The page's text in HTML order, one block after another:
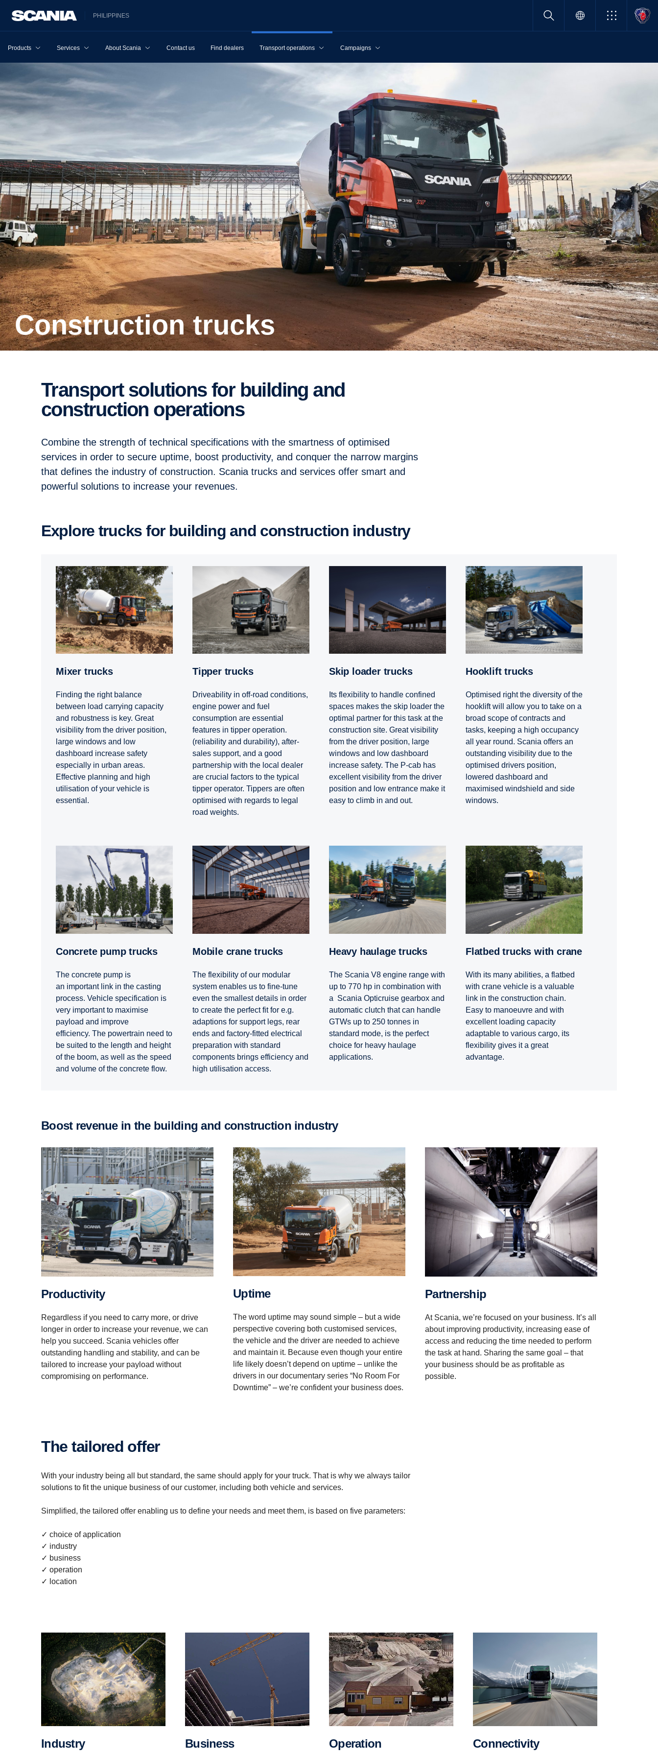
PHILIPPINES
Products Services About Scania Contact us Find dealers Transport operations Campaigns
Construction trucks
Transport solutions for building and
construction operations
Combine the strength of technical specifications with the smartness of optimised
services in order to secure uptime, boost productivity, and conquer the narrow margins
that defines the industry of construction. Scania trucks and services offer smart and
powerful solutions to increase your revenues.
Explore trucks for building and construction industry
Mixer trucks
Finding the right balance
between load carrying capacity
and robustness is key. Great
visibility from the driver position,
large windows and low
dashboard increase safety
especially in urban areas.
Effective planning and high
utilisation of your vehicle is
essential.
Tipper trucks
Driveability in off-road conditions,
engine power and fuel
consumption are essential
features in tipper operation.
(reliability and durability), after-
sales support, and a good
partnership with the local dealer
are crucial factors to the typical
tipper operator. Tippers are often
optimised with regards to legal
road weights.
Skip loader trucks
Its flexibility to handle confined
spaces makes the skip loader the
optimal partner for this task at the
construction site. Great visibility
from the driver position, large
windows and low dashboard
increase safety. The P-cab has
excellent visibility from the driver
position and low entrance make it
easy to climb in and out.
Hooklift trucks
Optimised right the diversity of the
hooklift will allow you to take on a
broad scope of contracts and
tasks, keeping a high occupancy
all year round. Scania offers an
outstanding visibility due to the
optimised drivers position,
lowered dashboard and
maximised windshield and side
windows.
Concrete pump trucks
The concrete pump is
an important link in the casting
process. Vehicle specification is
very important to maximise
payload and improve
efficiency. The powertrain need to
be suited to the length and height
of the boom, as well as the speed
and volume of the concrete flow.
Mobile crane trucks
The flexibility of our modular
system enables us to fine-tune
even the smallest details in order
to create the perfect fit for e.g.
adaptions for support legs, rear
ends and factory-fitted electrical
preparation with standard
components brings efficiency and
high utilisation access.
Heavy haulage trucks
The Scania V8 engine range with
up to 770 hp in combination with
a Scania Opticruise gearbox and
automatic clutch that can handle
GTWs up to 250 tonnes in
standard mode, is the perfect
choice for heavy haulage
applications.
Flatbed trucks with crane
With its many abilities, a flatbed
with crane vehicle is a valuable
link in the construction chain.
Easy to manoeuvre and with
excellent loading capacity
adaptable to various cargo, its
flexibility gives it a great
advantage.
Boost revenue in the building and construction industry
Productivity
Regardless if you need to carry more, or drive
longer in order to increase your revenue, we can
help you succeed. Scania vehicles offer
outstanding handling and stability, and can be
tailored to increase your payload without
compromising on performance.
Uptime
The word uptime may sound simple – but a wide
perspective covering both customised services,
the vehicle and the driver are needed to achieve
and maintain it. Because even though your entire
life likely doesn’t depend on uptime – unlike the
drivers in our documentary series “No Room For
Downtime” – we’re confident your business does.
Partnership
At Scania, we’re focused on your business. It’s all
about improving productivity, increasing ease of
access and reducing the time needed to perform
the task at hand. Sharing the same goal – that
your business should be as profitable as
possible.
The tailored offer
With your industry being all but standard, the same should apply for your truck. That is why we always tailor
solutions to fit the unique business of our customer, including both vehicle and services.
Simplified, the tailored offer enabling us to define your needs and meet them, is based on five parameters:
✓ choice of application
✓ industry
✓ business
✓ operation
✓ location
Industry Business Operation Connectivity